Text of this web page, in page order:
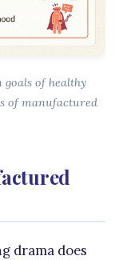
of healthy
of manufactured
drama does